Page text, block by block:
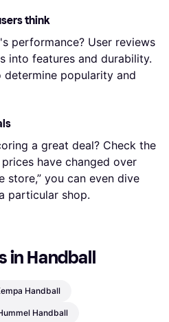
think
performance? User reviews
into features and durability.
determine popularity and
a great deal? Check the
have changed over
store,” you can even dive
particular shop.
in Handball
Handball
Handball